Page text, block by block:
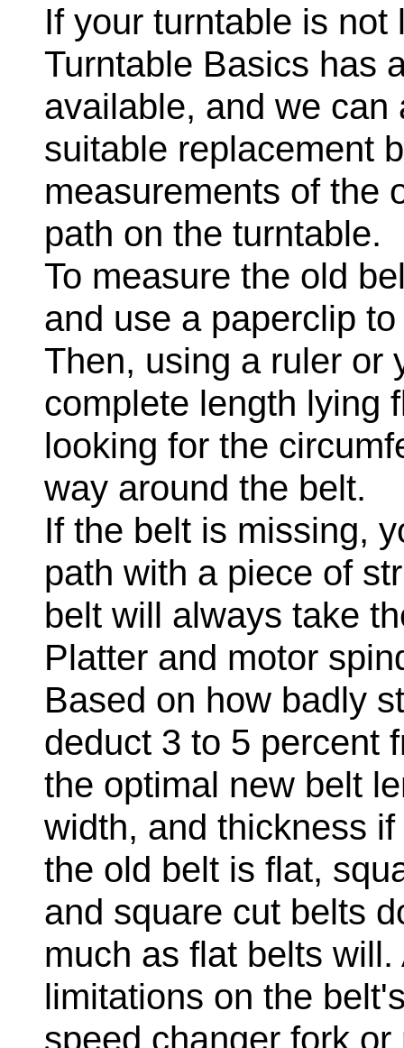
If your turntable is not
Turntable Basics has
available, and we
suitable replacement
measurements of the
path on the turntable.
To measure the old
and use a paperclip
Then, using a ruler or
complete length lying
looking for the
way around the belt.
If the belt is missing,
path with a piece of
belt will always take
Platter and motor
Based on how badly
deduct 3 to 5 percent
the optimal new belt
width, and thickness
the old belt is flat,
and square cut belts
much as flat belts
limitations on the
speed changer fork